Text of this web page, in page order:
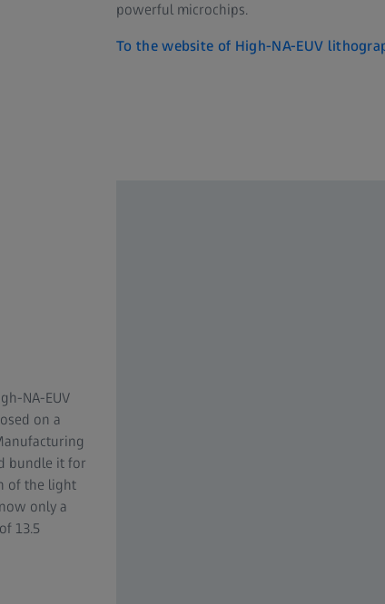
powerful microchips.
To the website of High-NA-EUV
NA-EUV
on a
bundle it for
of the light
only a
13.5